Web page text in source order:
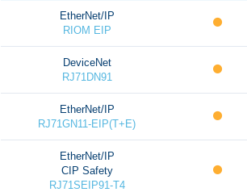
EtherNet/IP
RIOM EIP
DeviceNet
RJ71DN91
EtherNet/IP
RJ71GN11-EIP(T+E)
EtherNet/IP
CIP Safety
RJ71SEIP91-T4